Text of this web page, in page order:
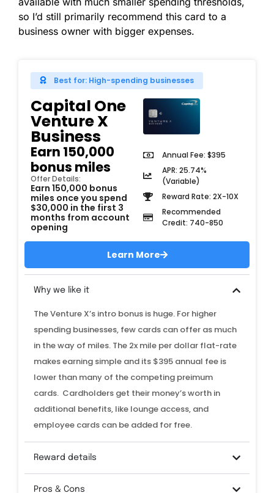
so I’d still primarily recommend this card to a
business owner with bigger expenses.
Best for: High-spending businesses
Annual Fee: $395
APR: 25.74%
(Variable)
Reward Rate: 2X-10X
Recommended
Credit: 740-850
Capital One
Venture X
Business
Earn 150,000
bonus miles
Offer Details:
Earn 150,000 bonus
miles once you spend
$30,000 in the first 3
months from account
opening
Learn More
Why we like it
The Venture X’s intro bonus is huge. For higher
spending businesses, few cards can offer as much
in the way of miles. The 2x mile per dollar flat-rate
makes earning simple and its $395 annual fee is
lower than many of the competing preimum
cards. Cardholders get their money’s worth in
additional benefits, like lounge access, and
employee cards can be added for free.
Reward details
Pros & Cons